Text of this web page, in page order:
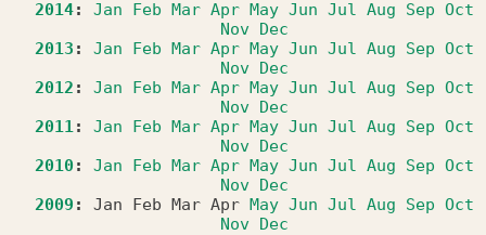
2014: Jan Feb Mar Apr May Jun Jul Aug Sep Oct
Nov Dec
2013 : Jan Feb Mar Apr May Jun Jul Aug Sep Oct
Nov Dec
2012 : Jan Feb Mar Apr May Jun Jul Aug Sep Oct
Nov Dec
2011: Jan Feb Mar Apr May Jun Jul Aug Sep Oct
Nov Dec
2010: Jan Feb Mar Apr May Jun Jul Aug Sep Oct
Nov Dec
2009 : Jan Feb Mar Apr May Jun Jul Aug Sep Oct
Nov Dec